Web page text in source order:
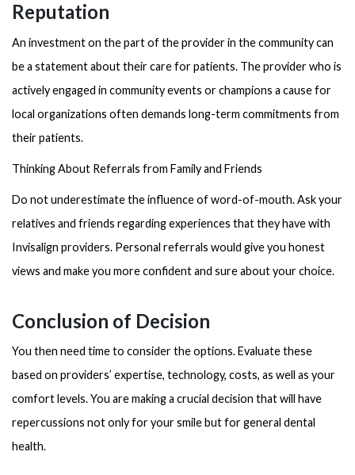
Reputation
An investment on the part of the provider in the community can
be a statement about their care for patients. The provider who is
actively engaged in community events or champions a cause for
local organizations often demands long-term commitments from
their patients.
Thinking About Referrals from Family and Friends
Do not underestimate the influence of word-of-mouth. Ask your
relatives and friends regarding experiences that they have with
Invisalign providers. Personal referrals would give you honest
views and make you more confident and sure about your choice.
Conclusion of Decision
You then need time to consider the options. Evaluate these
based on providers’ expertise, technology, costs, as well as your
comfort levels. You are making a crucial decision that will have
repercussions not only for your smile but for general dental
health.